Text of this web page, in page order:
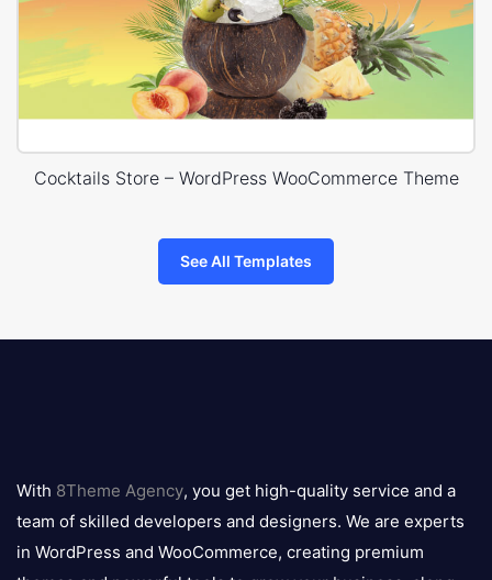
Cocktails Store – WordPress WooCommerce Theme
See All Templates
logo
With 8Theme Agency, you get high-quality service and a
team of skilled developers and designers. We are experts
in WordPress and WooCommerce, creating premium